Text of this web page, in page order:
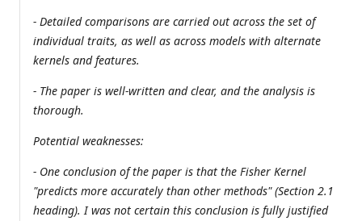
- Detailed comparisons are carried out across the set of
individual traits, as well as across models with alternate
kernels and features.
- The paper is well-written and clear, and the analysis is
thorough.
Potential weaknesses:
- One conclusion of the paper is that the Fisher Kernel
"predicts more accurately than other methods" (Section 2.1
heading). I was not certain this conclusion is fully justified